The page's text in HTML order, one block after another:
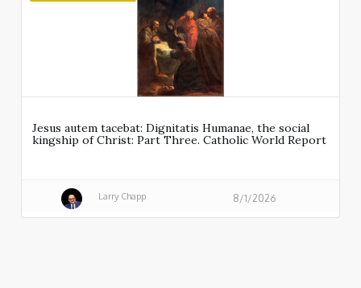
Jesus autem tacebat: Dignitatis Humanae, the social
kingship of Christ: Part Three. Catholic World Report
Larry Chapp 8/1/2026